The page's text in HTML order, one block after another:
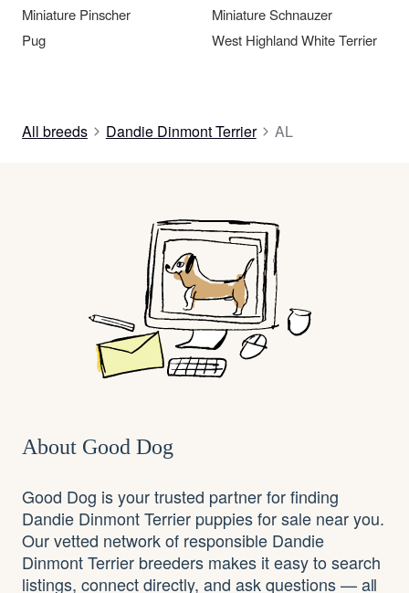
Miniature Pinscher
Miniature Schnauzer
Pug
West Highland White Terrier
All breeds Dandie Dinmont Terrier AL
About Good Dog
Good Dog is your trusted partner for finding
Dandie Dinmont Terrier puppies for sale near you.
Our vetted network of responsible Dandie
Dinmont Terrier breeders makes it easy to search
listings, connect directly, and ask questions — all